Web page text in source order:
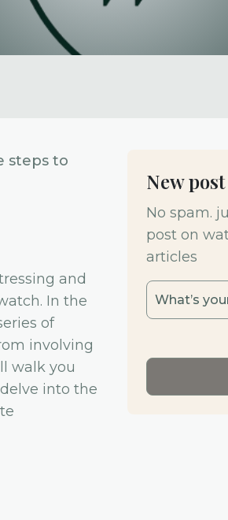
steps to
and
In the
of
involving
walk you
into the
New
No spam.
post on
articles